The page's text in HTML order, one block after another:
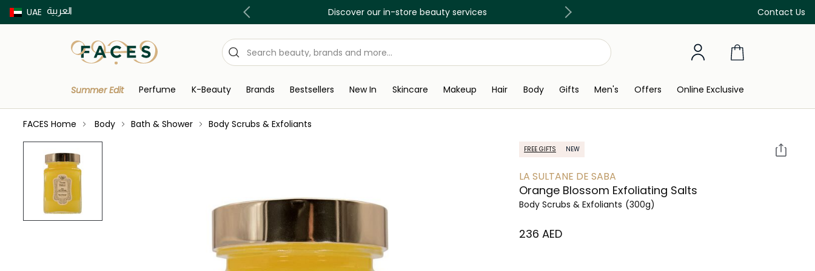
UAE العربية Contact Us
Buy now Pay later with Tabby & Tamara Discover our in-store beauty services Free Delivery on all orders above 299 AED
Summer Edit Perfume K-Beauty Brands Bestsellers New In Skincare Makeup Hair Body Gifts Men's Offers Online Exclusive
FACES Home Body Bath & Shower Body Scrubs & Exfoliants
FREE GIFTS NEW
LA SULTANE DE SABA
Orange Blossom Exfoliating Salts
Body Scrubs & Exfoliants (300g)
⁦236⁩ AED